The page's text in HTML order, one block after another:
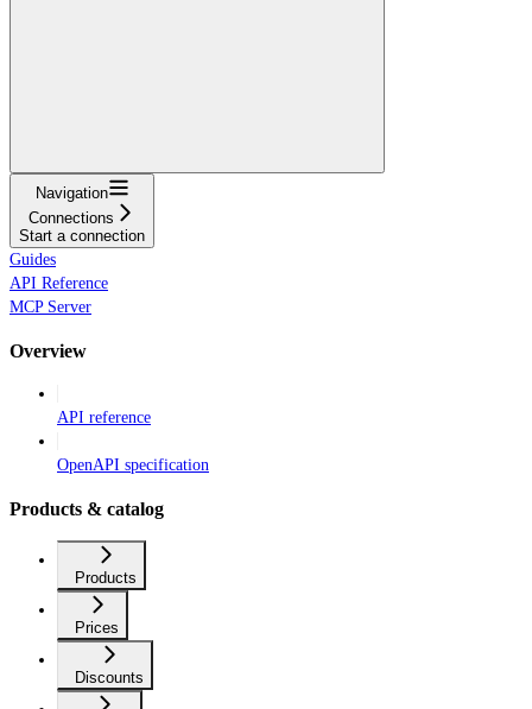
Navigation
Connections
Start a connection
Guides
API Reference
MCP Server
Overview
API reference
OpenAPI specification
Products & catalog
Products
Prices
Discounts